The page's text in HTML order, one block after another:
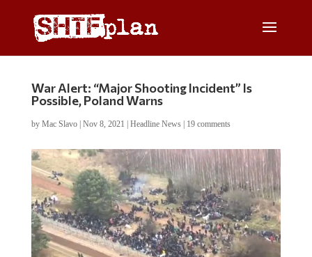
War Alert: “Major Shooting Incident” Is
Possible, Poland Warns
by Mac Slavo| Nov 8, 2021 Headline News| 19 comments